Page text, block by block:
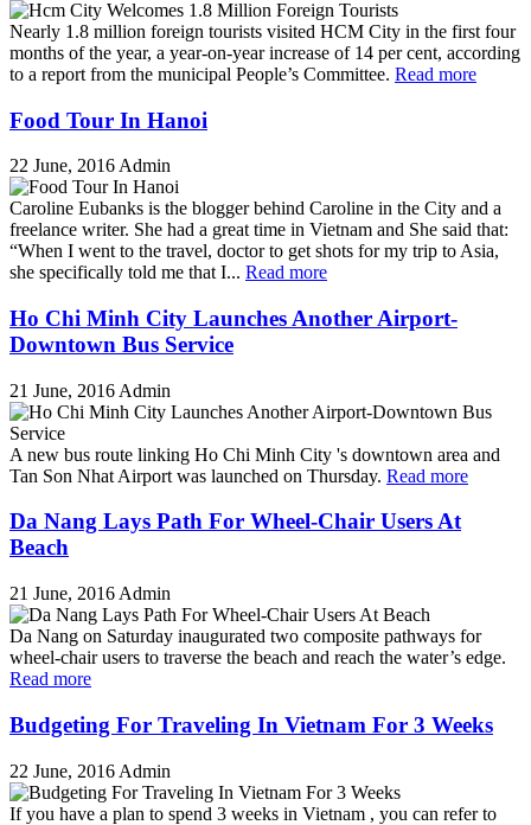
Nearly 1.8 million foreign tourists visited HCM City in the first four
months of the year, a year-on-year increase of 14 per cent, according
to a report from the municipal People’s Committee. Read more
Food Tour In Hanoi
22 June, 2016 Admin
Caroline Eubanks is the blogger behind Caroline in the City and a
freelance writer. She had a great time in Vietnam and She said that:
“When I went to the travel, doctor to get shots for my trip to Asia,
she specifically told me that I... Read more
Ho Chi Minh City Launches Another Airport-
Downtown Bus Service
21 June, 2016 Admin
A new bus route linking Ho Chi Minh City 's downtown area and
Tan Son Nhat Airport was launched on Thursday. Read more
Da Nang Lays Path For Wheel-Chair Users At
Beach
21 June, 2016 Admin
Da Nang on Saturday inaugurated two composite pathways for
wheel-chair users to traverse the beach and reach the water’s edge.
Read more
Budgeting For Traveling In Vietnam For 3 Weeks
22 June, 2016 Admin
If you have a plan to spend 3 weeks in Vietnam , you can refer to